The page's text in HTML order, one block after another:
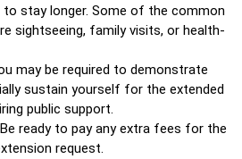
to stay longer. Some of the common
sightseeing, family visits, or health-
may be required to demonstrate
sustain yourself for the extended
public support.
Be ready to pay any extra fees for the
request.